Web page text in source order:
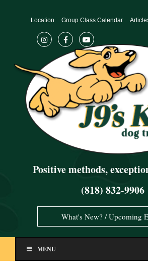
Positive methods,
(818) 832-9906
Location Group Class Calendar
What's New? / Upcoming
MENU